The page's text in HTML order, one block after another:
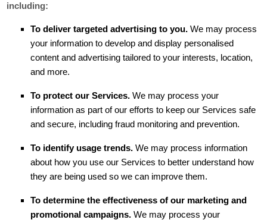
including:
To deliver targeted advertising to you. We may process
your information to develop and display personalised
content and advertising tailored to your interests, location,
and more.
To protect our Services. We may process your
information as part of our efforts to keep our Services safe
and secure, including fraud monitoring and prevention.
To identify usage trends. We may process information
about how you use our Services to better understand how
they are being used so we can improve them.
To determine the effectiveness of our marketing and
promotional campaigns. We may process your